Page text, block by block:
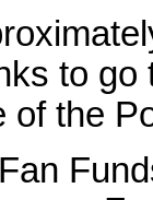
to
of the